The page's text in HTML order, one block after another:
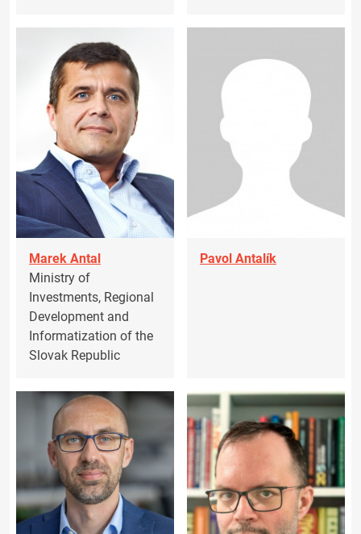
Marek Antal
Ministry of
Investments, Regional
Development and
Informatization of the
Slovak Republic
Pavol Antalík